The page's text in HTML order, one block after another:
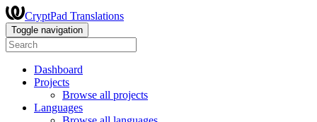
CryptPad Translations
Toggle navigation
Dashboard
Projects
Browse all projects
Languages